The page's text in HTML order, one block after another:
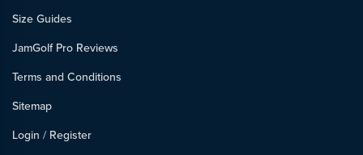
Size Guides
JamGolf Pro Reviews
Terms and Conditions
Sitemap
Login / Register